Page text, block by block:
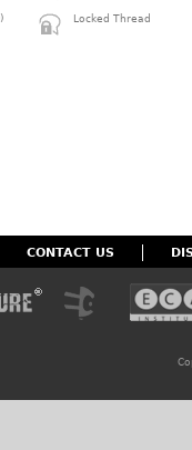
Locked Thread
CONTACT US